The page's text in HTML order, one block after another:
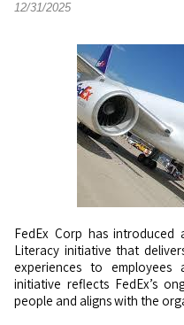
12/31/2025
FedEx Corp has introduced a company-wide AI Education and
Literacy initiative that
experiences to
initiative reflects FedEx’s
people and aligns with the